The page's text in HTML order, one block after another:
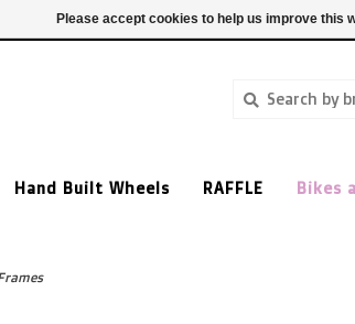
Hand Built Wheels RAFFLE Bikes
Please accept cookies to help us improve this